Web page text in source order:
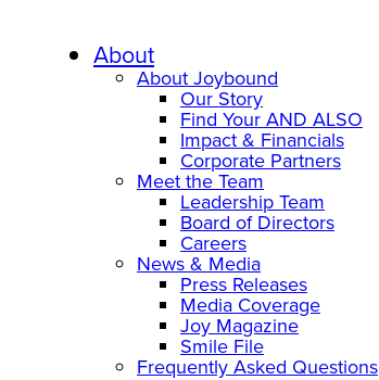
About
About Joybound
Our Story
Find Your AND ALSO
Impact & Financials
Corporate Partners
Meet the Team
Leadership Team
Board of Directors
Careers
News & Media
Press Releases
Media Coverage
Joy Magazine
Smile File
Frequently Asked Questions